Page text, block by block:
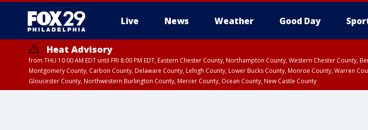
Live News Weather Good Day
Heat Advisory
from THU 10:00 AM EDT until FRI 8:00 PM EDT, Eastern Chester County, Northampton County, Western Chester
Montgomery County, Carbon County, Delaware County, Lehigh County, Lower Bucks County, Monroe County, Warren
Gloucester County, Northwestern Burlington County, Mercer County, Ocean County, New Castle County